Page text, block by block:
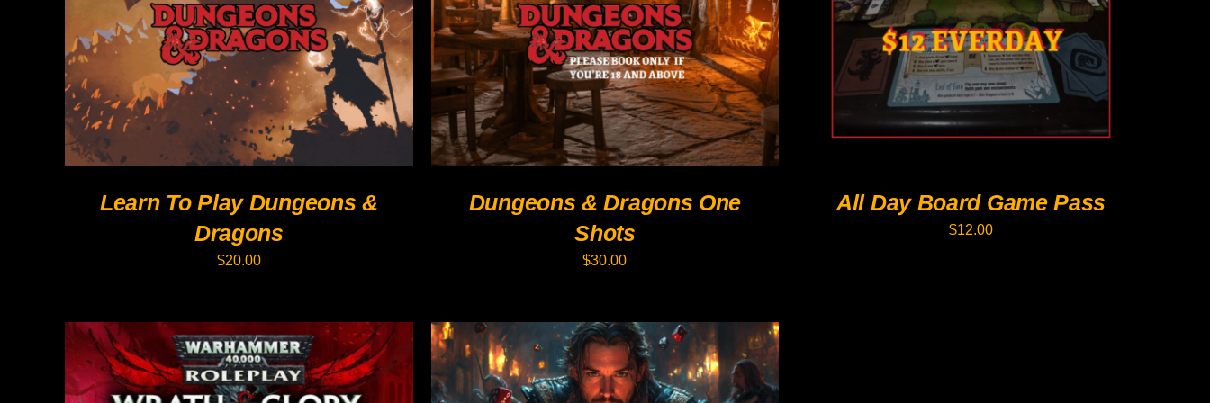
PRODUCT
HAS
MULTIPLE
VARIANTS.
THE
OPTIONS
MAY
BE
CHOSEN
ON
THE
PAGE
Learn To Play Dungeons &
Dragons
$20.00
PRODUCT
HAS
MULTIPLE
VARIANTS.
THE
OPTIONS
MAY
BE
CHOSEN
ON
THE
PAGE
Dungeons & Dragons One
Shots
$30.00
PRODUCT
HAS
MULTIPLE
VARIANTS.
THE
OPTIONS
MAY
BE
CHOSEN
PAGE
All Day Board Game Pass
$12.00